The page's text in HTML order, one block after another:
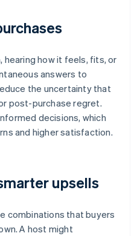
hearing how it feels, fits, or
answers to
the uncertainty that
post-purchase regret.
decisions, which
and higher satisfaction.
upsells
combinations that buyers
A host might